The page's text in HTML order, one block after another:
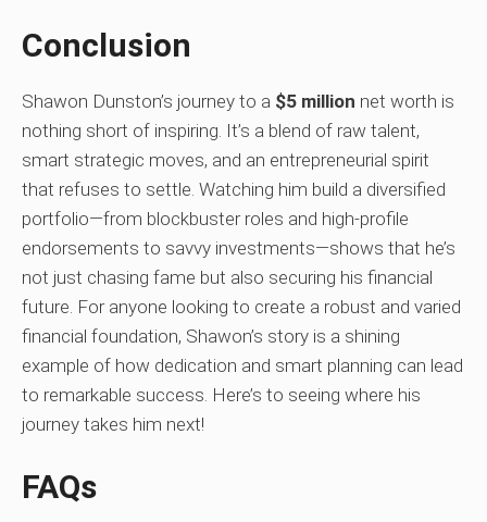
Conclusion
Shawon Dunston’s journey to a $5 million net worth is
nothing short of inspiring. It’s a blend of raw talent,
smart strategic moves, and an entrepreneurial spirit
that refuses to settle. Watching him build a diversified
portfolio—from blockbuster roles and high-profile
endorsements to savvy investments—shows that he’s
not just chasing fame but also securing his financial
future. For anyone looking to create a robust and varied
financial foundation, Shawon’s story is a shining
example of how dedication and smart planning can lead
to remarkable success. Here’s to seeing where his
journey takes him next!
FAQs